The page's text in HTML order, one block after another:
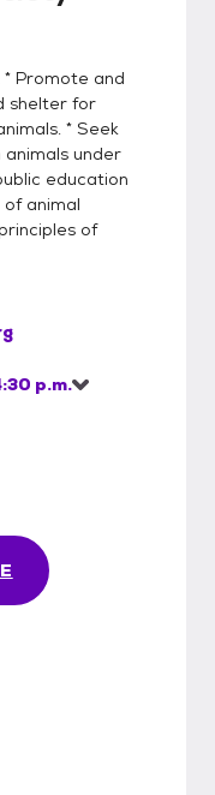
the
will allow
and
the
it to us, or
the required
back to us
may list up
like to meet.
will
order that
your
we will
for
if possible, do
you come in.
* Promote and
shelter for
* Seek
under
education
animal
of
p.m.